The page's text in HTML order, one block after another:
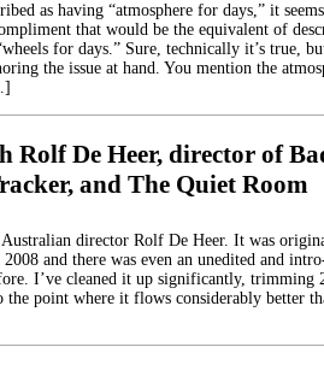
as having “atmosphere for days,” it
that would be the equivalent of
for days.” Sure, technically it’s true,
the issue at hand. You mention the
Rolf De Heer, director of
and The Quiet Room
Australian director Rolf De Heer. It was
and there was even an unedited and
I’ve cleaned it up significantly, trimming
the point where it flows considerably better